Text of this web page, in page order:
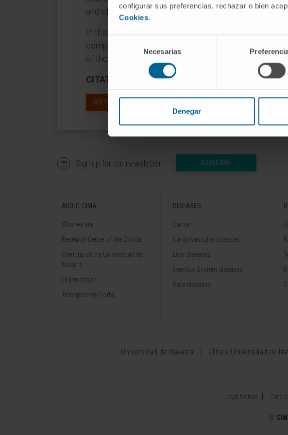
configurar sus preferencias, rechazar o bien
Cookies.
consentimiento
Necesarias
Denegar
and clinical relevance of the CI, its detailed cellular
In this review, we will dissect the organization of
composition from embryonic developmental stages
of the CI. The main goal of this review is to
CITATION Anat Rec (Hoboken). 2019 Jan;302(1):58-
SEE PUBLICATION IN PUBMED
Sign up for our newsletter SUBSCRIBE
ABOUT CIMA
Who we are
Research Center of the Clinica
Campus of the Universidad de
Navarra
Organization
Transparency Portal
DISEASES
Cancer
Cardiovascular diseases
Liver diseases
Nervous System diseases
Rare diseases
Universidad de Navarra Clínica Universidad de
Legal Notice Data
©